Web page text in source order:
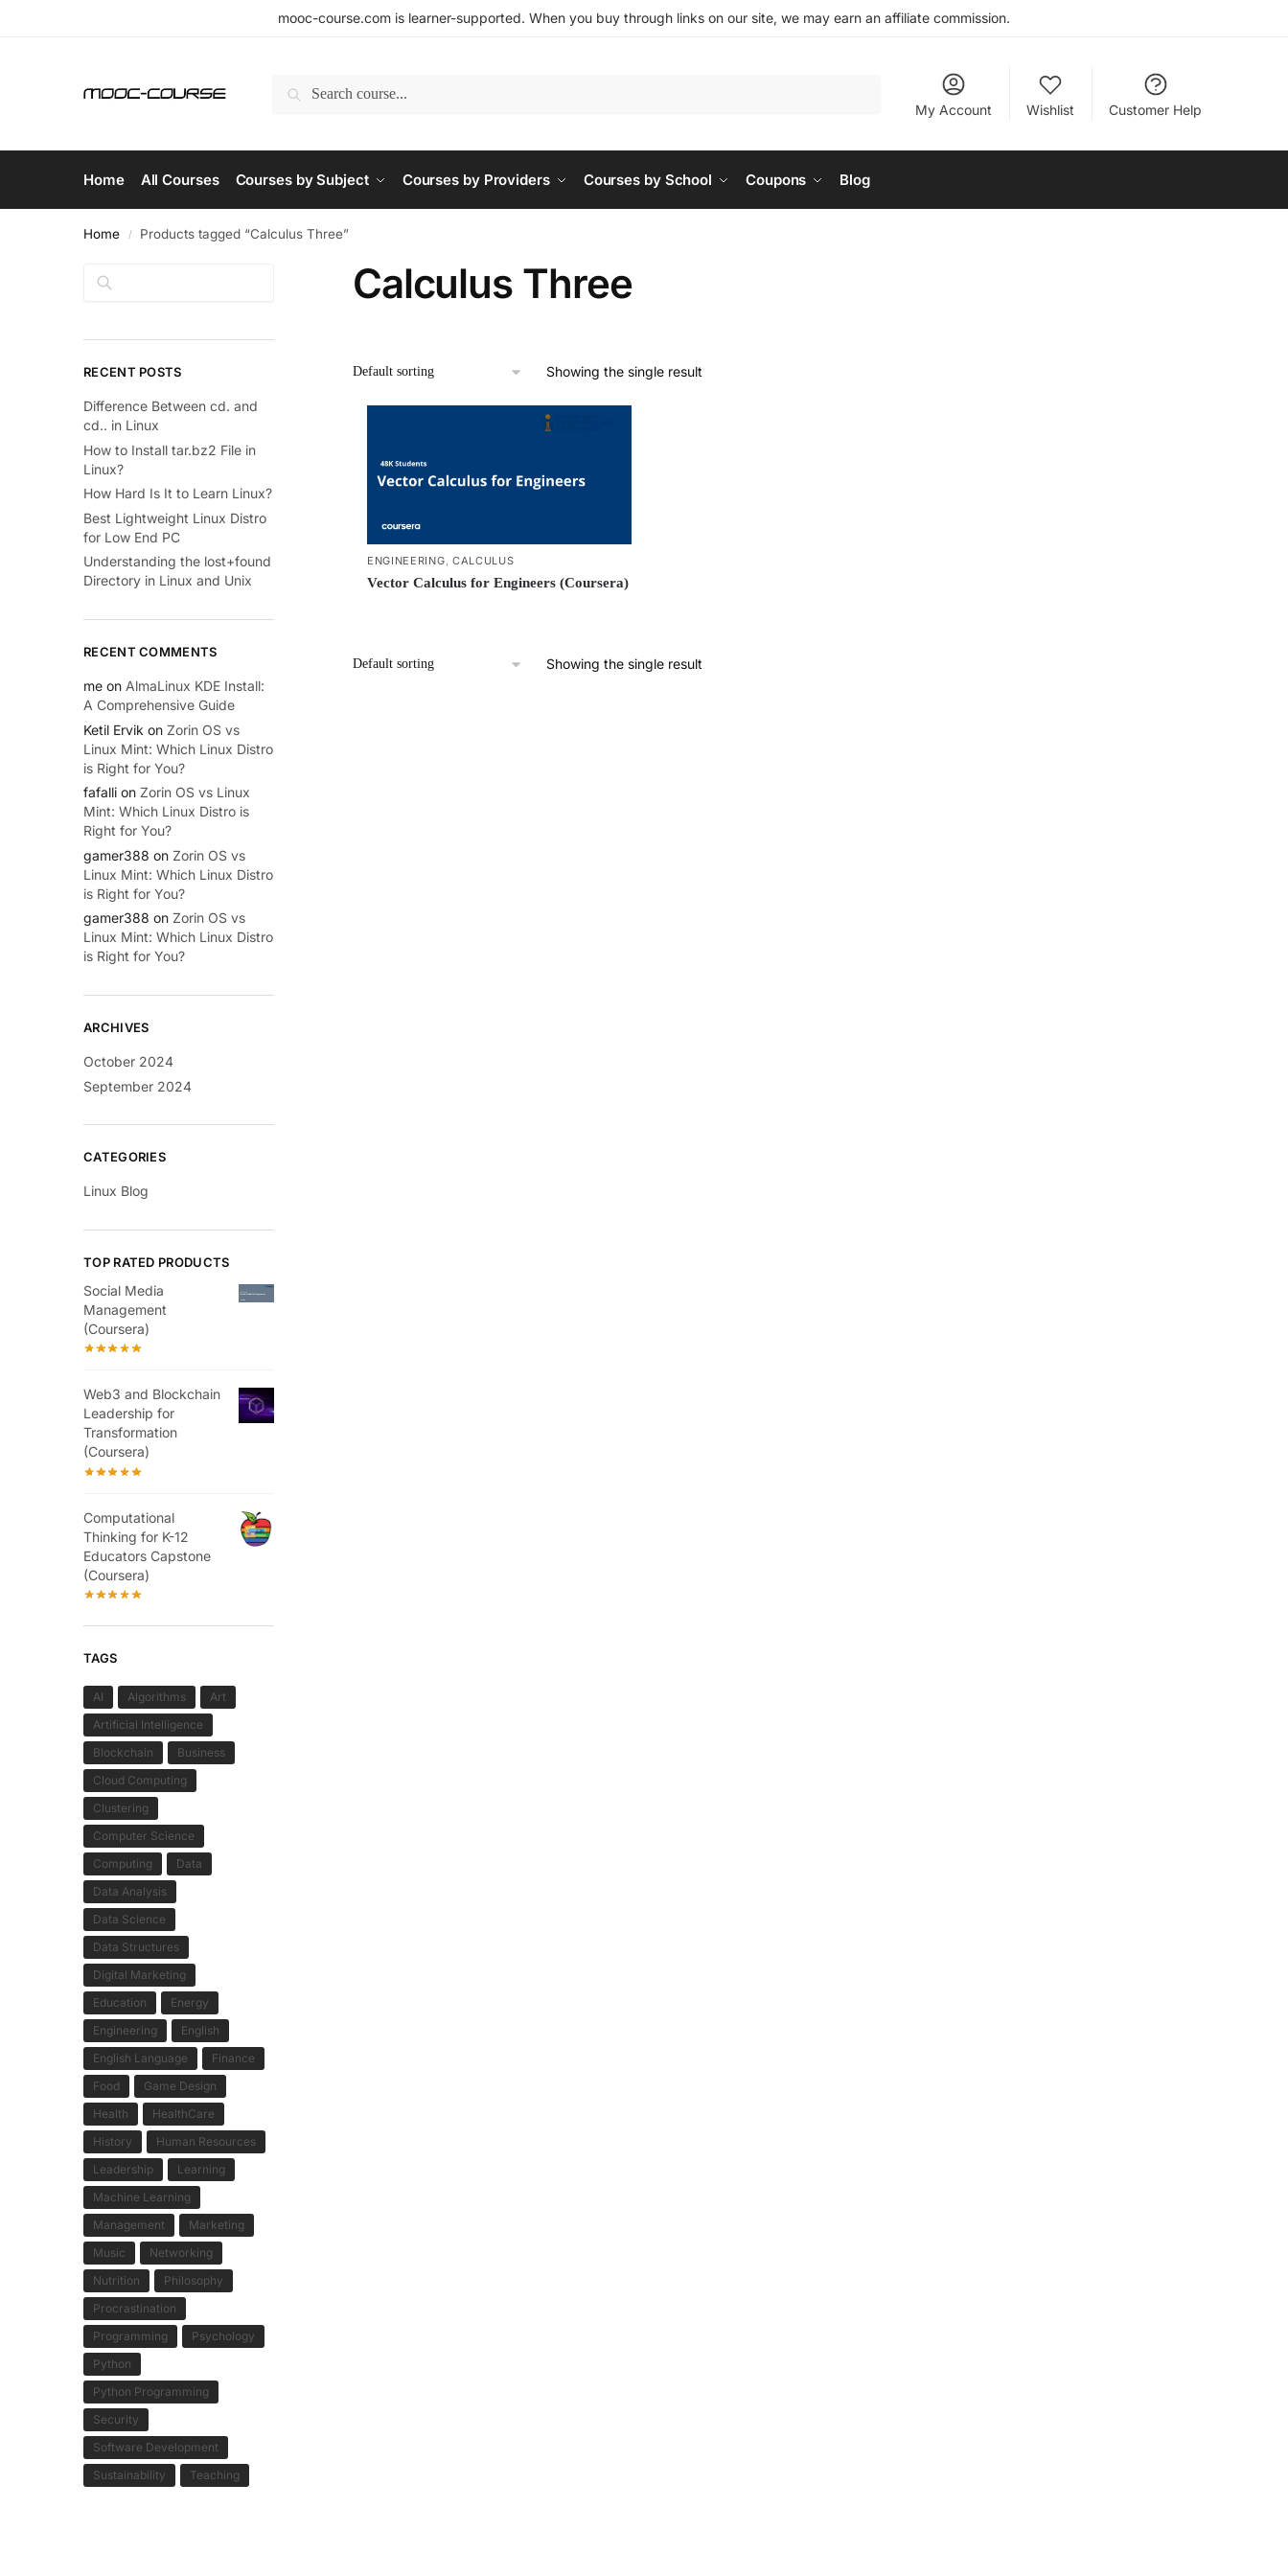
mooc-course.com is learner-supported. When you buy through links on our site, we may earn an affiliate commission.
Search
My Account
Wishlist Customer Help
Home All Courses Courses by Subject Courses by Providers Courses by School Coupons Blog
Home / Products tagged “Calculus Three”
Calculus Three
Showing the single result
ENGINEERING CALCULUS
Vector Calculus for Engineers (Coursera)
Showing the single result
Search
RECENT POSTS
Difference Between cd. and
cd.. in Linux
How to Install tar.bz2 File in
Linux?
How Hard Is It to Learn Linux?
Best Lightweight Linux Distro
for Low End PC
Understanding the lost+found
Directory in Linux and Unix
RECENT COMMENTS
me on AlmaLinux KDE Install:
A Comprehensive Guide
Ketil Ervik on Zorin OS vs
Linux Mint: Which Linux Distro
is Right for You?
fafalli on Zorin OS vs Linux
Mint: Which Linux Distro is
Right for You?
gamer388 on Zorin OS vs
Linux Mint: Which Linux Distro
is Right for You?
gamer388 on Zorin OS vs
Linux Mint: Which Linux Distro
is Right for You?
ARCHIVES
October 2024
September 2024
CATEGORIES
Linux Blog
TOP RATED PRODUCTS
Social Media
Management
(Coursera)
Web3 and Blockchain
Leadership for
Transformation
(Coursera)
Computational
Thinking for K-12
Educators Capstone
(Coursera)
TAGS
AI Algorithms
Art
Artificial Intelligence
Blockchain
Business
Cloud Computing
Clustering
Computer Science
Computing
Data
Data Analysis
Data Science
Data Structures
Digital Marketing
Education
Energy
Engineering
English
English Language
Finance
Food
Game Design
Health
HealthCare
History
Human Resources
Leadership
Learning
Machine Learning
Management
Marketing
Music
Networking
Nutrition
Philosophy
Procrastination
Programming
Psychology
Python
Python Programming
Security
Software Development
Sustainability
Teaching